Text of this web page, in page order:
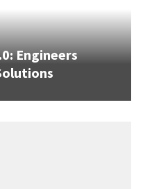
Engineers